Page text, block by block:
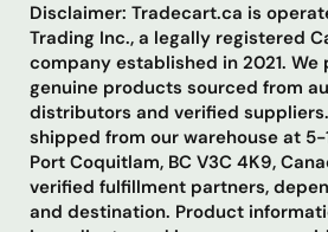
Disclaimer: Tradecart.ca is
Trading Inc., a legally registered
company established in 2021. We
genuine products sourced from
distributors and verified
shipped from our warehouse at 5-
Port Coquitlam, BC V3C 4K9,
verified fulfillment partners,
and destination. Product